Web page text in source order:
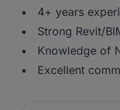
4+ years
Strong Revit/
Knowledge of
Excellent